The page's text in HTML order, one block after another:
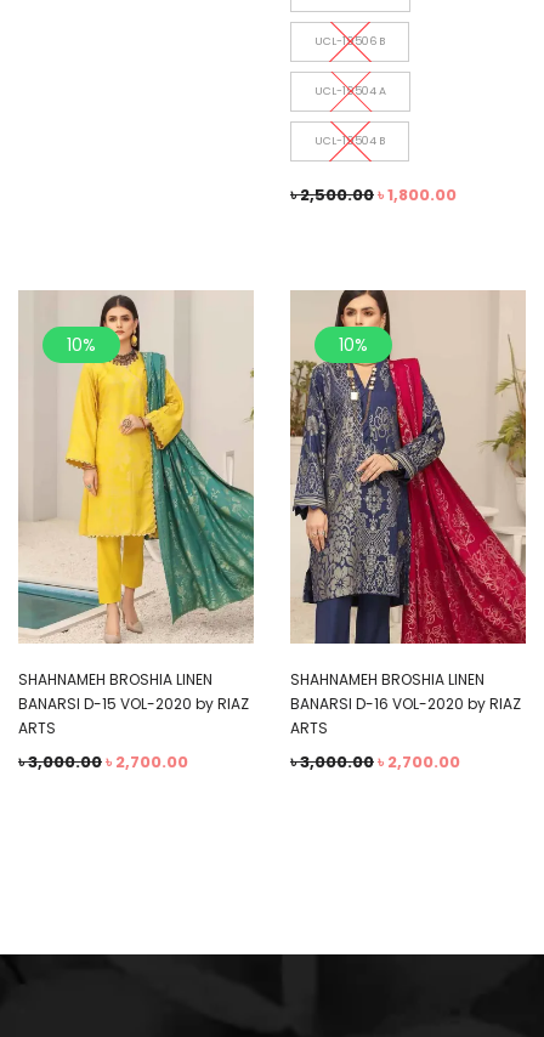
UCL-19506 B
UCL-19504 A
UCL-19504 B
৳2,500.00৳1,800.00
10%
SHAHNAMEH BROSHIA LINEN
BANARSI D-15 VOL-2020 by RIAZ
ARTS
৳3,000.00৳ 2,700.00
10%
SHAHNAMEH BROSHIA LINEN
BANARSI D-16 VOL-2020 by RIAZ
ARTS
৳3,000.00৳ 2,700.00